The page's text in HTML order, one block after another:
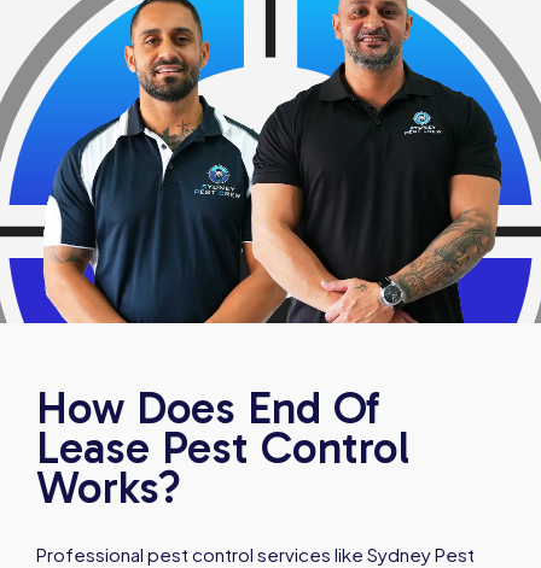
How Does End Of
Lease Pest Control
Works?
Professional pest control services like Sydney Pest